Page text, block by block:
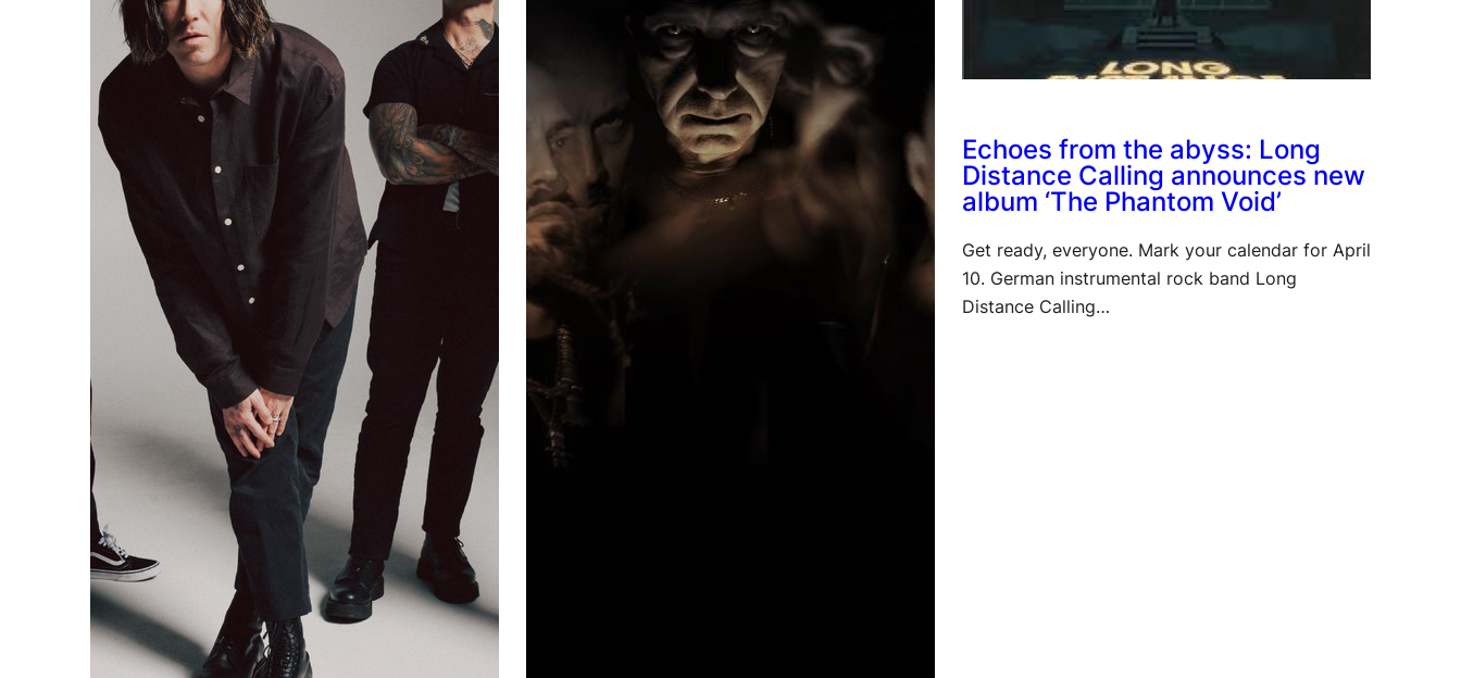
Echoes from the abyss: Long
Distance Calling announces new
album ‘The Phantom Void’
Get ready, everyone. Mark your calendar for April
10. German instrumental rock band Long
Distance Calling…